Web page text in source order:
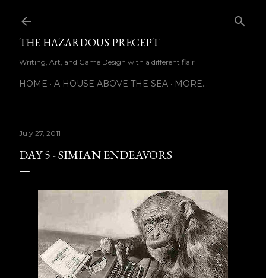
THE HAZARDOUS PRECEPT
Writing, Art, and Game Design with a different flair
HOME A HOUSE ABOVE THE SEA MORE…
July 27, 2011
DAY 5 - SIMIAN ENDEAVORS